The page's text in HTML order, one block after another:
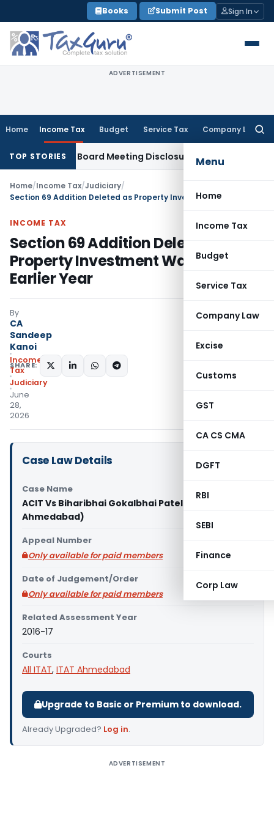
to
content
Books Submit Post Sign In
ADVERTISEMENT
Home Income Tax Budget Service Tax Company Law
Menu
Home
Income Tax
Budget
Service Tax
Company Law
Excise
Customs
GST
CA CS CMA
DGFT
RBI
SEBI
Finance
Corp Law
TOP STORIESBoard Meeting Disclosure in MGT-7A
Home/Income Tax/Judiciary/
INCOME TAX
Section 69 Addition Deleted as
Property Investment Was Made in
Earlier Year
By
CA
Sandeep
Kanoi
Income
Tax
Judiciary
June
28,
2026
SHARE:
Case Law Details
Case Name
ACIT Vs Biharibhai Gokalbhai Patel (ITAT
Ahmedabad)
Appeal Number
Only available for paid members
Date of Judgement/Order
Only available for paid members
Related Assessment Year
2016-17
Courts
All ITAT, ITAT Ahmedabad
Upgrade to Basic or Premium to download.
Already Upgraded? Log in.
ADVERTISEMENT